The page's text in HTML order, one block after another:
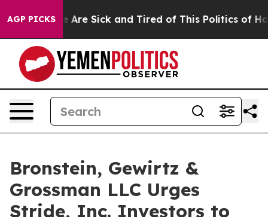
AGP PICKS
“People Are Sick and Tired of This Politics of
Bronstein, Gewirtz &
Grossman LLC Urges
Stride, Inc. Investors to